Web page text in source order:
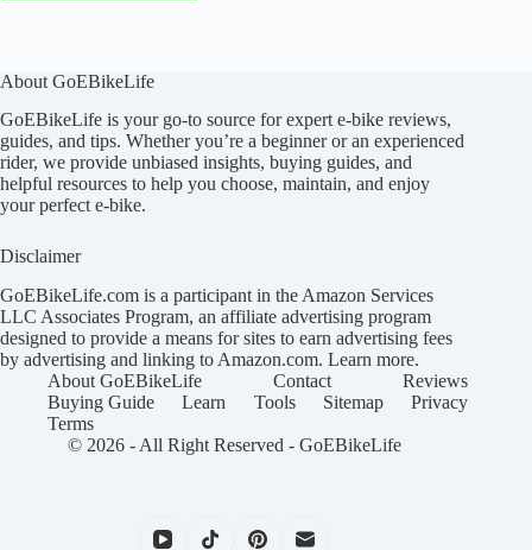
About GoEBikeLife
GoEBikeLife is your go-to source for expert e-bike reviews,
guides, and tips. Whether you’re a beginner or an experienced
rider, we provide unbiased insights, buying guides, and
helpful resources to help you choose, maintain, and enjoy
your perfect e-bike.
Disclaimer
GoEBikeLife.com is a participant in the Amazon Services
LLC Associates Program, an affiliate advertising program
designed to provide a means for sites to earn advertising fees
by advertising and linking to Amazon.com. Learn more.
About GoEBikeLife
Contact
Reviews
Buying Guide
Learn Tools Sitemap
Privacy
Terms
© 2026 - All Right Reserved - GoEBikeLife